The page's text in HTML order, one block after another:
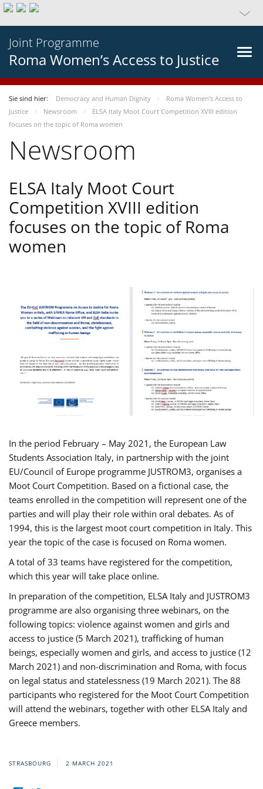
Joint Programme
Roma Women’s Access to Justice
Sie sind hier: Democracy and Human Dignity
Roma Women’s Access to
Justice
Newsroom
ELSA Italy Moot Court Competition XVIII edition
focuses on the topic of Roma women
Newsroom
ELSA Italy Moot Court
Competition XVIII edition
focuses on the topic of Roma
women
In the period February – May 2021, the European Law
Students Association Italy, in partnership with the joint
EU/Council of Europe programme JUSTROM3, organises a
Moot Court Competition. Based on a fictional case, the
teams enrolled in the competition will represent one of the
parties and will play their role within oral debates. As of
1994, this is the largest moot court competition in Italy. This
year the topic of the case is focused on Roma women.
A total of 33 teams have registered for the competition,
which this year will take place online.
In preparation of the competition, ELSA Italy and JUSTROM3
programme are also organising three webinars, on the
following topics: violence against women and girls and
access to justice (5 March 2021), trafficking of human
beings, especially women and girls, and access to justice (12
March 2021) and non-discrimination and Roma, with focus
on legal status and statelessness (19 March 2021). The 88
participants who registered for the Moot Court Competition
will attend the webinars, together with other ELSA Italy and
Greece members.
STRASBOURG 2 MARCH 2021